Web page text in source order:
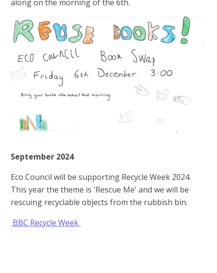
along on the morning of the 6th.
September 2024
Eco Council will be supporting Recycle Week 2024.
This year the theme is 'Rescue Me' and we will be
rescuing recyclable objects from the rubbish bin.
BBC Recycle Week